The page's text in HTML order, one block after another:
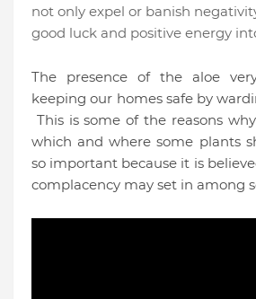
not only expel or banish
good luck and positive energy
The presence of the aloe
keeping our homes safe by
This is some of the reasons
which and where some plants
so important because it is
complacency may set in among